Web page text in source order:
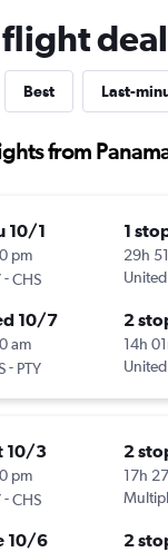
Best Last-
from
10/1
pm
-CHS
1
29h
10/7
am
- PTY
2
14h
10/3
pm
-CHS
2
17h
10/6 2